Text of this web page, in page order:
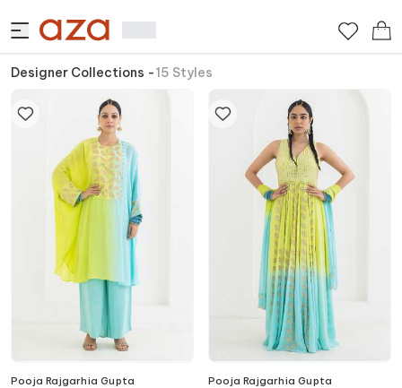
Designer Collections -15 Styles
Pooja Rajgarhia Gupta
Pooja Rajgarhia Gupta